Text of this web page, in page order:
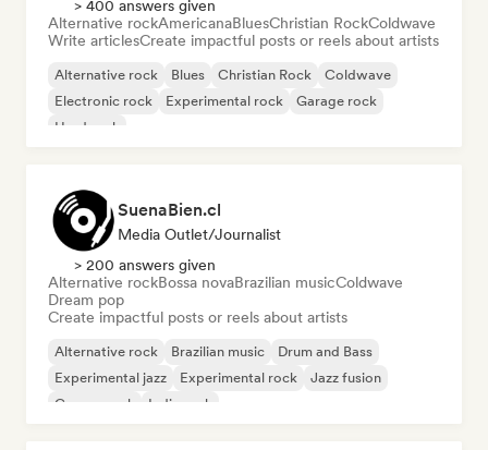
> 400 answers given
Alternative rockAmericanaBluesChristian RockColdwave
Write articlesCreate impactful posts or reels about artists
Alternative rock Blues Christian Rock
Coldwave
Electronic rock
Experimental rock
Garage rock
Hard rock
SuenaBien.cl
Media Outlet/Journalist
> 200 answers given
Alternative rockBossa novaBrazilian musicColdwave
Dream pop
Create impactful posts or reels about artists
Alternative rock Brazilian music
Drum and Bass
Experimental jazz
Experimental rock
Jazz fusion
Garage rock
Indie rock